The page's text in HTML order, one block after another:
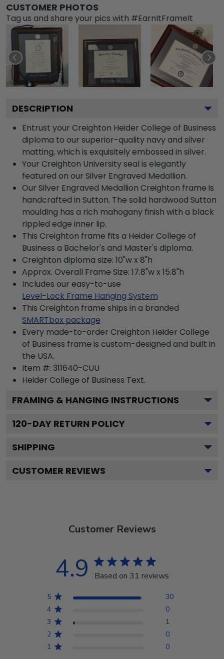
CUSTOMER PHOTOS
Tag us and share your pics with #EarnItFrameIt
DESCRIPTION
Entrust your Creighton Heider College of Business
diploma to our superior-quality navy and silver
matting, which is exquisitely embossed in silver.
Your Creighton University seal is elegantly
featured on our Silver Engraved Medallion.
Our Silver Engraved Medallion Creighton frame is
handcrafted in Sutton. The solid hardwood Sutton
moulding has a rich mahogany finish with a black
rippled edge inner lip.
This Creighton frame fits a Heider College of
Business a Bachelor's and Master's diploma.
Creighton diploma size: 10"w x 8"h
Approx. Overall Frame Size: 17.8"w x 15.8"h
Includes our easy-to-use
Level-Lock Frame Hanging System
This Creighton frame ships in a branded
SMARTbox package
Every made-to-order Creighton Heider College
of Business frame is custom-designed and built in
the USA.
Item #: 311640-CUU
Heider College of Business Text.
FRAMING & HANGING INSTRUCTIONS
120-DAY RETURN POLICY
SHIPPING
CUSTOMER REVIEWS
Customer Reviews
4.9 Based on 31 reviews
5
30
4
0
3
1
2
0
1
0